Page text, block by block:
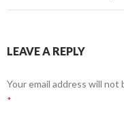
LEAVE A REPLY
Your email address will not
*